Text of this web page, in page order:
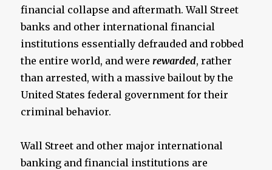
financial collapse and aftermath. Wall Street
banks and other international financial
institutions essentially defrauded and robbed
the entire world, and wererewarded, rather
than arrested, with a massive bailout by the
United States federal government for their
criminal behavior.
Wall Street and other major international
banking and financial institutions are